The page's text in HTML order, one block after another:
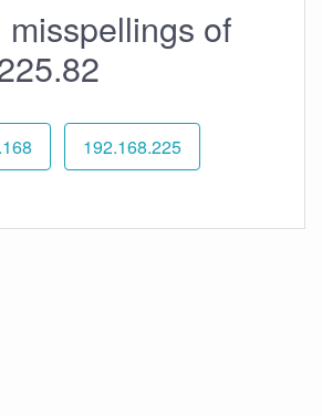
of
192.168.225